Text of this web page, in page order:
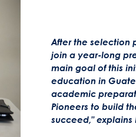
After the selection
join a year-long
main goal of this
education in
academic
Pioneers to build
succeed,” explains